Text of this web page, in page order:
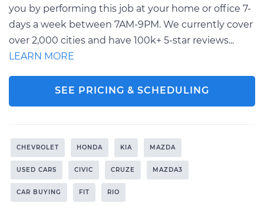
you by performing this job at your home or office 7-
days a week between 7AM-9PM. We currently cover
over 2,000 cities and have 100k+ 5-star reviews...
LEARN MORE
SEE PRICING & SCHEDULING
CHEVROLET HONDA KIA MAZDA
USED CARS CIVIC CRUZE MAZDA3
CAR BUYING FIT RIO